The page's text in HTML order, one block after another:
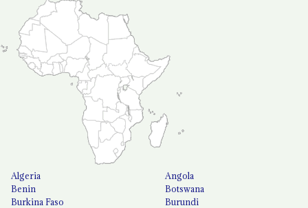
Algeria
Angola
Benin
Botswana
Burkina Faso
Burundi